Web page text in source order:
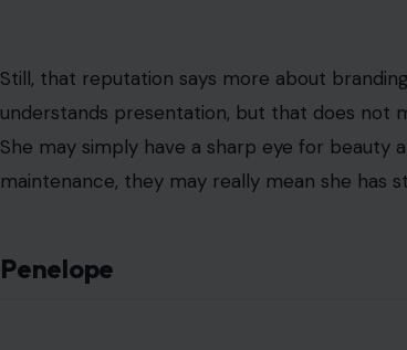
Still, that reputation says more about
understands presentation, but that does not
She may simply have a sharp eye for beauty
maintenance, they may really mean she has
Penelope